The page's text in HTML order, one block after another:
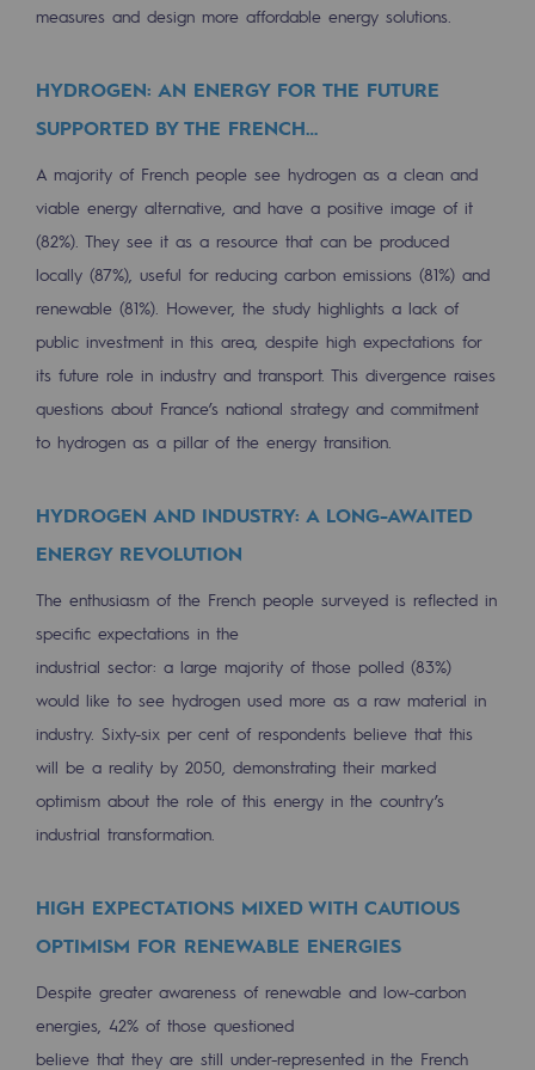
Strategie & Innovation
Our innovation strategy
Research & Innovation objective: safety
Research & Innovation objective:
Research & Innovation objective:
Research & Innovation: hydrogen
Research & Innovation objective:
Partnerships and participatory
Newsroom
News
Documentation
Event
Teréga's editorial
Actions supported by Teréga
measures and design more affordable energy solutions.
HYDROGEN: AN ENERGY FOR THE FUTURE
SUPPORTED BY THE FRENCH…
A majority of French people see hydrogen as a clean and
viable energy alternative, and have a positive image of it
(82%). They see it as a resource that can be produced
locally (87%), useful for reducing carbon emissions (81%) and
renewable (81%). However, the study highlights a lack of
public investment in this area, despite high expectations for
its future role in industry and transport. This divergence raises
questions about France’s national strategy and commitment
to hydrogen as a pillar of the energy transition.
HYDROGEN AND INDUSTRY: A LONG-AWAITED
ENERGY REVOLUTION
The enthusiasm of the French people surveyed is reflected in
specific expectations in the
industrial sector: a large majority of those polled (83%)
would like to see hydrogen used more as a raw material in
industry. Sixty-six per cent of respondents believe that this
will be a reality by 2050, demonstrating their marked
optimism about the role of this energy in the country’s
industrial transformation.
HIGH EXPECTATIONS MIXED WITH CAUTIOUS
OPTIMISM FOR RENEWABLE ENERGIES
Despite greater awareness of renewable and low-carbon
energies, 42% of those questioned
believe that they are still under-represented in the French